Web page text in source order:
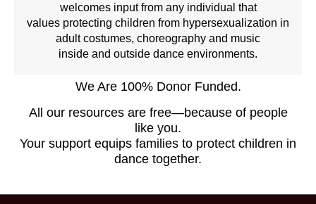
welcomes input from any individual that
values protecting children from hypersexualization in
adult costumes, choreography and music
inside and outside dance environments.
We Are 100% Donor Funded.
All our resources are free—because of people
like you.
Your support equips families to protect children in
dance together.